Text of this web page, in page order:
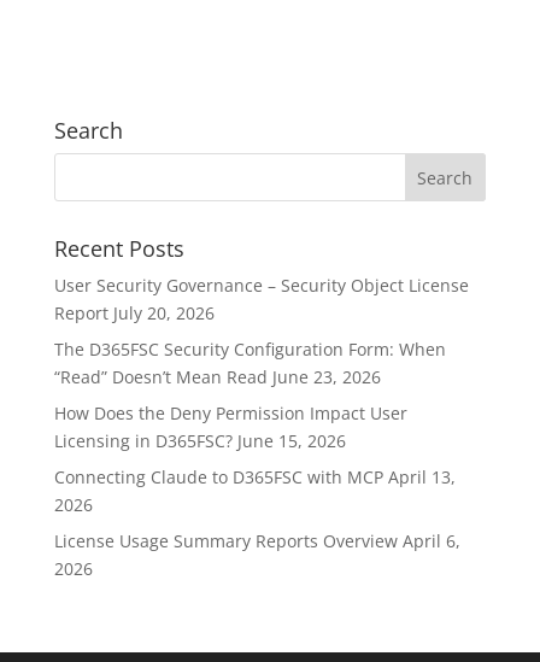
Search
Recent Posts
User Security Governance – Security Object License
Report July 20, 2026
The D365FSC Security Configuration Form: When
“Read” Doesn’t Mean Read June 23, 2026
How Does the Deny Permission Impact User
Licensing in D365FSC? June 15, 2026
Connecting Claude to D365FSC with MCP April 13,
2026
License Usage Summary Reports Overview April 6,
2026